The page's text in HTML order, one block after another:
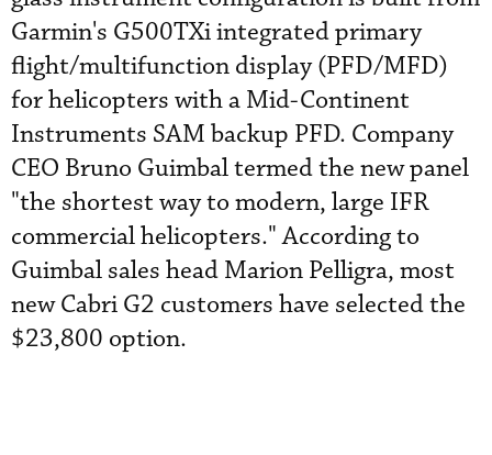
Garmin's G500TXi integrated primary
flight/multifunction display (PFD/MFD)
for helicopters with a Mid-Continent
Instruments SAM backup PFD. Company
CEO Bruno Guimbal termed the new panel
"the shortest way to modern, large IFR
commercial helicopters." According to
Guimbal sales head Marion Pelligra, most
new Cabri G2 customers have selected the
$23,800 option.